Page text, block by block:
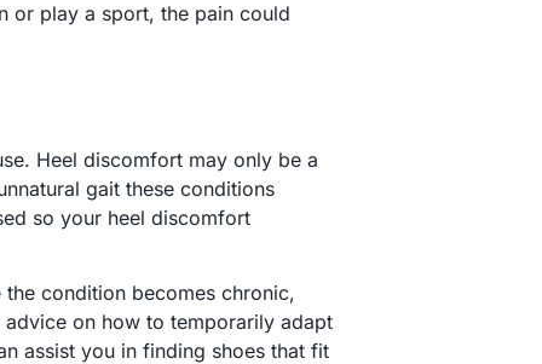
or play a sport, the pain could
Heel discomfort may only be a
gait these conditions
so your heel discomfort
condition becomes chronic,
on how to temporarily adapt
assist you in finding shoes that fit